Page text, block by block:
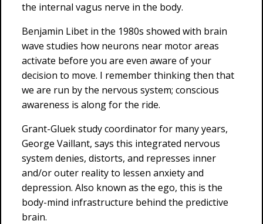
the internal vagus nerve in the body.
Benjamin Libet in the 1980s showed with brain
wave studies how neurons near motor areas
activate before you are even aware of your
decision to move. I remember thinking then that
we are run by the nervous system; conscious
awareness is along for the ride.
Grant-Gluek study coordinator for many years,
George Vaillant, says this integrated nervous
system denies, distorts, and represses inner
and/or outer reality to lessen anxiety and
depression. Also known as the ego, this is the
body-mind infrastructure behind the predictive
brain.